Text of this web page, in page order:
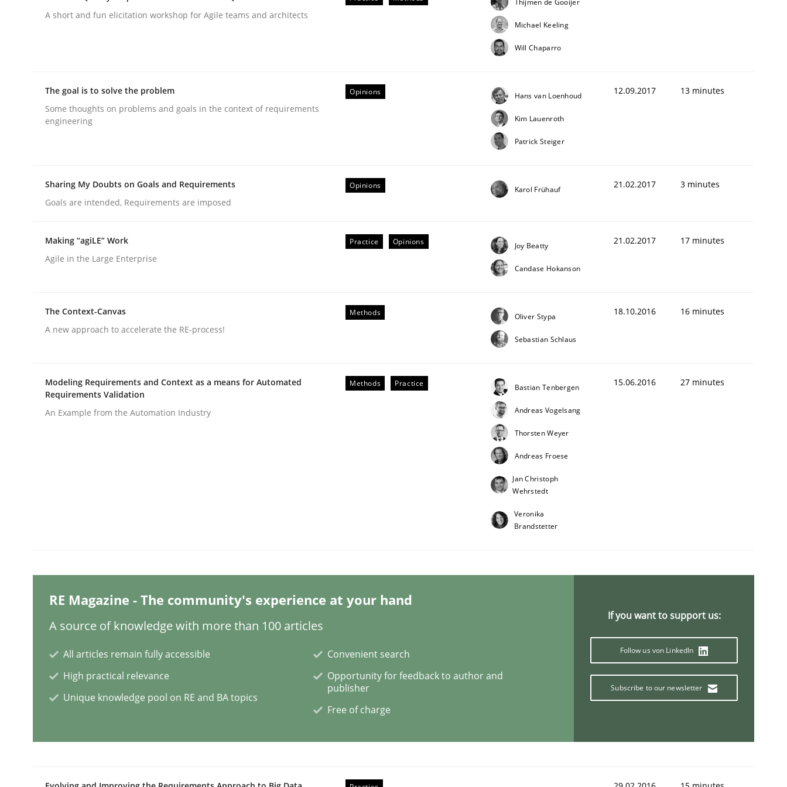
publish a matching article on it soon. We appreciate your input very much!
Methods
An application of the IREB Handbook of Requirements Modeling
Written byGildas Premel-Cabic
Opinions
Interview with John Mylopoulos
ReqInspector
An Approach for the Inspection of the Completeness of individual Software Requirements Specifications by Semantic Analysis of the Argument Structures
Written byAndreas Maier Simon Darting
27. June 2019 · 21 minutes read
A short and fun elicitation workshop for Agile teams and architects
Michael Keeling
Will Chaparro
The goal is to solve the problem
Some thoughts on problems and goals in the context of requirements
engineering
Opinions Hans van Loenhoud
Kim Lauenroth
Patrick Steiger
12.09.2017 13 minutes
Sharing My Doubts on Goals and Requirements
Goals are intended, Requirements are imposed
Opinions Karol Frühauf 21.02.2017 3 minutes
Making “agiLE” Work
Agile in the Large Enterprise
Practice Opinions Joy Beatty
Candase Hokanson
21.02.2017 17 minutes
The Context-Canvas
A new approach to accelerate the RE-process!
Methods Oliver Stypa
Sebastian Schlaus
18.10.2016 16 minutes
Modeling Requirements and Context as a means for Automated
Requirements Validation
An Example from the Automation Industry
Methods Practice Bastian Tenbergen
Andreas Vogelsang
Thorsten Weyer
Andreas Froese
Jan Christoph
Wehrstedt
Veronika
Brandstetter
15.06.2016 27 minutes
RE Magazine - The community's experience at your hand
A source of knowledge with more than 100 articles
All articles remain fully accessible
High practical relevance
Unique knowledge pool on RE and BA topics
Convenient search
Opportunity for feedback to author and
publisher
Free of charge
If you want to support us:
Follow us von LinkedIn
Subscribe to our newsletter